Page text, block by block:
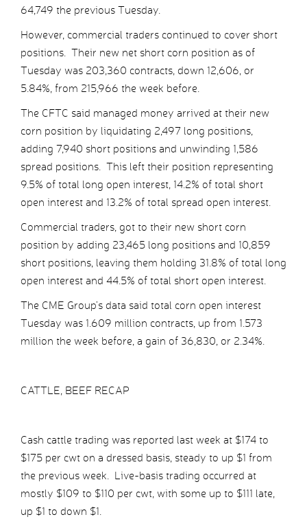
64,749 the previous Tuesday.
However, commercial traders continued to cover short
positions. Their new net short corn position as of
Tuesday was 203,360 contracts, down 12,606, or
5.84%, from 215,966 the week before.
The CFTC said managed money arrived at their new
corn position by liquidating 2,497 long positions,
adding 7,940 short positions and unwinding 1,586
spread positions. This left their position representing
9.5% of total long open interest, 14.2% of total short
open interest and 13.2% of total spread open interest.
Commercial traders, got to their new short corn
position by adding 23,465 long positions and 10,859
short positions, leaving them holding 31.8% of total long
open interest and 44.5% of total short open interest.
The CME Group’s data said total corn open interest
Tuesday was 1.609 million contracts, up from 1.573
million the week before, a gain of 36,830, or 2.34%.
CATTLE, BEEF RECAP
Cash cattle trading was reported last week at $174 to
$175 per cwt on a dressed basis, steady to up $1 from
the previous week. Live-basis trading occurred at
mostly $109 to $110 per cwt, with some up to $111 late,
up $1 to down $1.